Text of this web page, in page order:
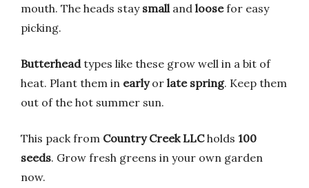
mouth. The heads stay smalland loosefor easy
picking.
Butterheadtypes like these grow well in a bit of
heat. Plant them in earlyor late spring. Keep them
out of the hot summer sun.
This pack from Country Creek LLCholds 100
seeds. Grow fresh greens in your own garden
now.